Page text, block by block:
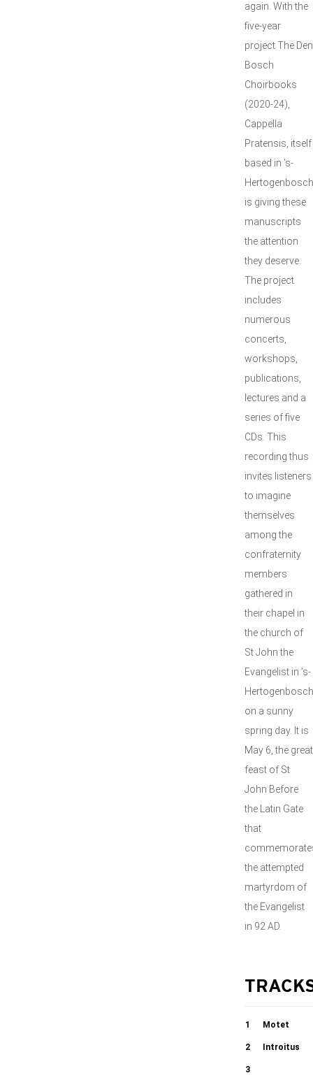
again. With the
five-year
project The Den
Bosch
Choirbooks
(2020-24),
Cappella
Pratensis, itself
based in ’s-
is giving these
manuscripts
the attention
they deserve.
The project
includes
numerous
concerts,
workshops,
publications,
lectures and a
series of five
CDs. This
recording thus
invites listeners
to imagine
themselves
among the
confraternity
members
gathered in
their chapel in
the church of
St John the
Evangelist in ’s-
Hertogenbosch
on a sunny
spring day. It is
May 6, the great
feast of St
John Before
the Latin Gate
that
the attempted
martyrdom of
the Evangelist
in 92 AD.
1 Motet
Tua est
potentia
2 Introitus
Protexisti me
3